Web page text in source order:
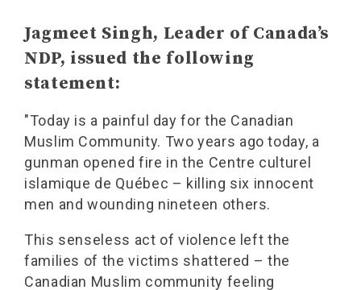
Jagmeet Singh, Leader of Canada’s
NDP, issued the following
statement:
"Today is a painful day for the Canadian
Muslim Community. Two years ago today, a
gunman opened fire in the Centre culturel
islamique de Québec – killing six innocent
men and wounding nineteen others.
This senseless act of violence left the
families of the victims shattered – the
Canadian Muslim community feeling